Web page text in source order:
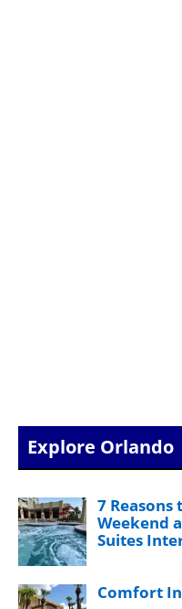
Explore Orlando
7
Weekend
Suites
Comfort